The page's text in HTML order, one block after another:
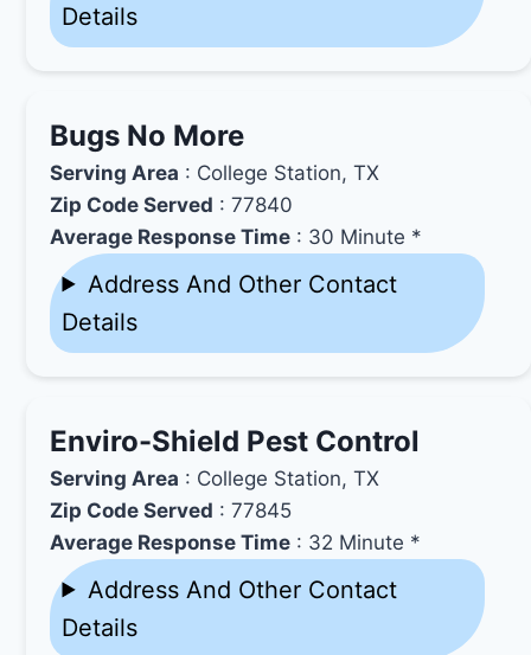
Details
Bugs No More
Serving Area : College Station, TX
Zip Code Served : 77840
Average Response Time : 30 Minute *
Address And Other Contact
Details
Enviro-Shield Pest Control
Serving Area : College Station, TX
Zip Code Served : 77845
Average Response Time : 32 Minute *
Address And Other Contact
Details